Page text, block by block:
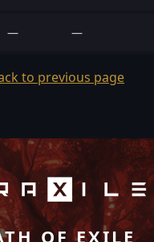
— —
to previous page
OF EXILE